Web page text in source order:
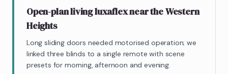
Open-plan living luxaflex near the Western
Heights
Long sliding doors needed motorised operation; we
linked three blinds to a single remote with scene
presets for morning, afternoon and evening.